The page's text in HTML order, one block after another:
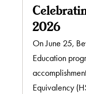
2026
On June 25,
Education
Equivalency